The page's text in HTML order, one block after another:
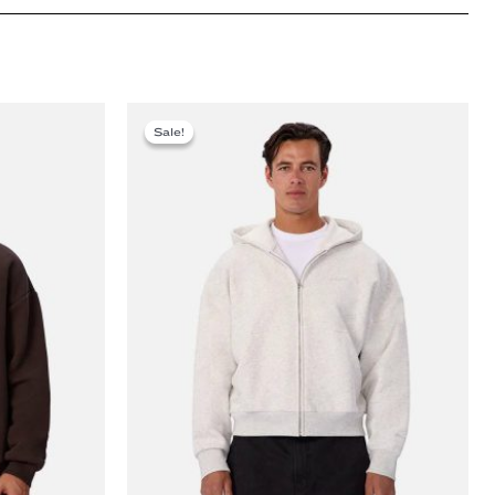
Sale!
Sale!